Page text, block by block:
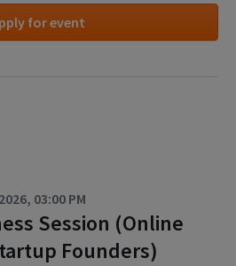
for event
03:00 PM
Session (Online
Founders)